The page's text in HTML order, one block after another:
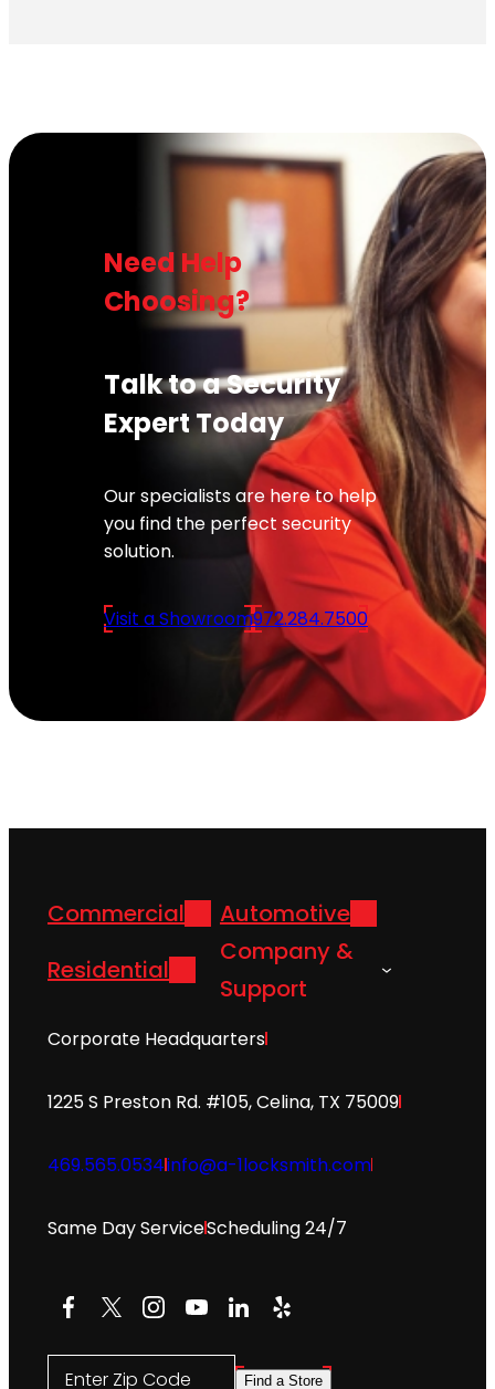
Need Help
Choosing?
Talk to a Security
Expert Today
Our specialists are here to help
you find the perfect security
solution.
Visit a Showroom972.284.7500
Commercial
Automotive
Residential
Company &
Support
Corporate Headquarters
1225 S Preston Rd. #105, Celina, TX 75009
469.565.0534info@a-1locksmith.com
Same Day ServiceScheduling 24/7
Facebook
X Instagram
YouTube
LinkedIn
Yelp
Enter Zip Code Find a Store